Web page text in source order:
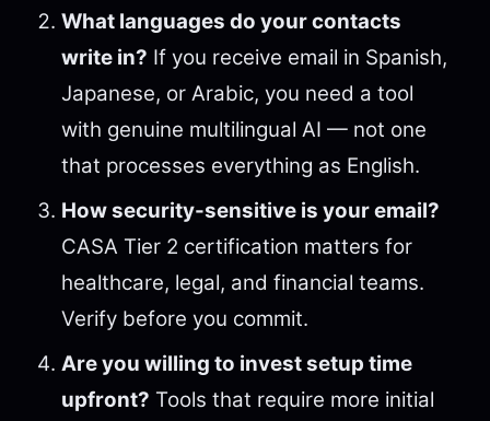
What languages do your contacts
write in? If you receive email in Spanish,
Japanese, or Arabic, you need a tool
with genuine multilingual AI — not one
that processes everything as English.
How security-sensitive is your email?
CASA Tier 2 certification matters for
healthcare, legal, and financial teams.
Verify before you commit.
Are you willing to invest setup time
upfront? Tools that require more initial